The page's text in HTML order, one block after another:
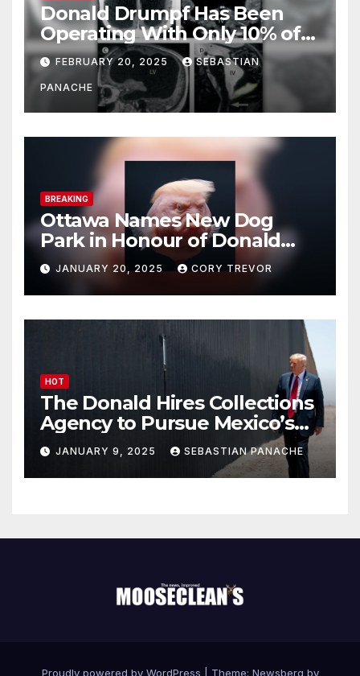
Donald Drumpf Has Been
Operating With Only 10% of
His Brain – And He’s Been
Doing It Bigly
FEBRUARY 20, 2025 SEBASTIAN
PANACHE
BREAKING
Ottawa Names New Dog
Park in Honour of Donald
Drumpf
JANUARY 20, 2025 CORY TREVOR
HOT
The Donald Hires Collections
Agency to Pursue Mexico’s
Border Wall Payment
JANUARY 9, 2025 SEBASTIAN PANACHE
Proudly powered by WordPress Theme: Newsberg by